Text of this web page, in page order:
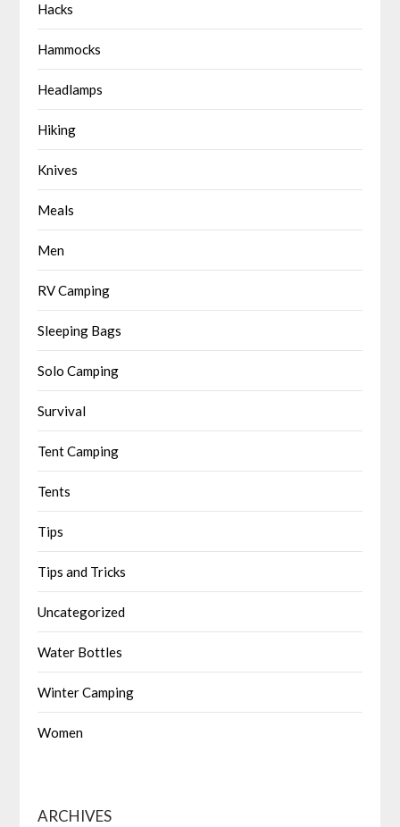
Hacks
Hammocks
Headlamps
Hiking
Knives
Meals
Men
RV Camping
Sleeping Bags
Solo Camping
Survival
Tent Camping
Tents
Tips
Tips and Tricks
Uncategorized
Water Bottles
Winter Camping
Women
ARCHIVES